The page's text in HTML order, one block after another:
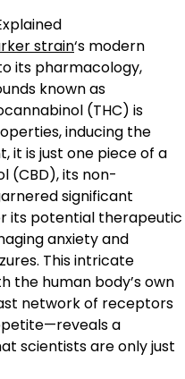
strain‘s modern
its pharmacology,
known as
(THC) is
inducing the
it is just one piece of a
(CBD), its non-
significant
its potential therapeutic
anxiety and
This intricate
the human body’s own
network of receptors
a
scientists are only just